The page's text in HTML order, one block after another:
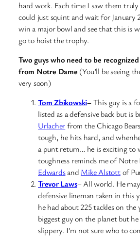
hard work. Each time I saw them
could just squint and wait for January
win a major bowl and see that this is
go to hoist the trophy.
Two guys who need to be
from Notre Dame (You’ll be seeing
very soon)
Tom Zbikowski–This guy is a
listed as a defensive back but is
Urlacherfrom the Chicago
tough, he hits hard, and
a punt return… he is exciting to
toughness reminds me of Notre
Edwardsand Mike Alstottof
Trevor Laws– All world. He
defensive lineman taken in this
he had about 225 tackles on the
biggest guy on the planet but
slippery. I’m not sure who to